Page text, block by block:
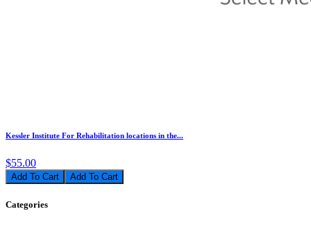
Kessler Institute For Rehabilitation locations in the...
$55.00
Add To Cart
Categories